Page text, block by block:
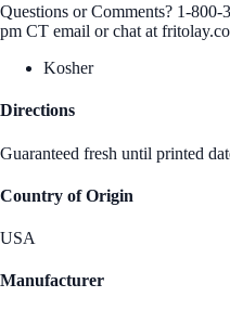
Questions or Comments? 1-
pm CT email or chat at
Kosher
Directions
Guaranteed fresh until printed
Country of Origin
USA
Manufacturer